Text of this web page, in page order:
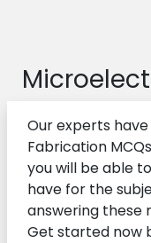
Our experts
Fabrication
you will be able
have for the
answering these
Get started now